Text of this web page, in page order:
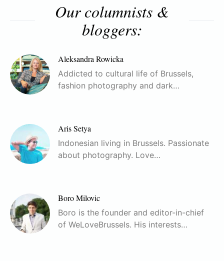
Our columnists &
bloggers:
Aleksandra Rowicka
Addicted to cultural life of Brussels,
fashion photography and dark…
Aris Setya
Indonesian living in Brussels. Passionate
about photography. Love…
Boro Milovic
Boro is the founder and editor-in-chief
of WeLoveBrussels. His interests…